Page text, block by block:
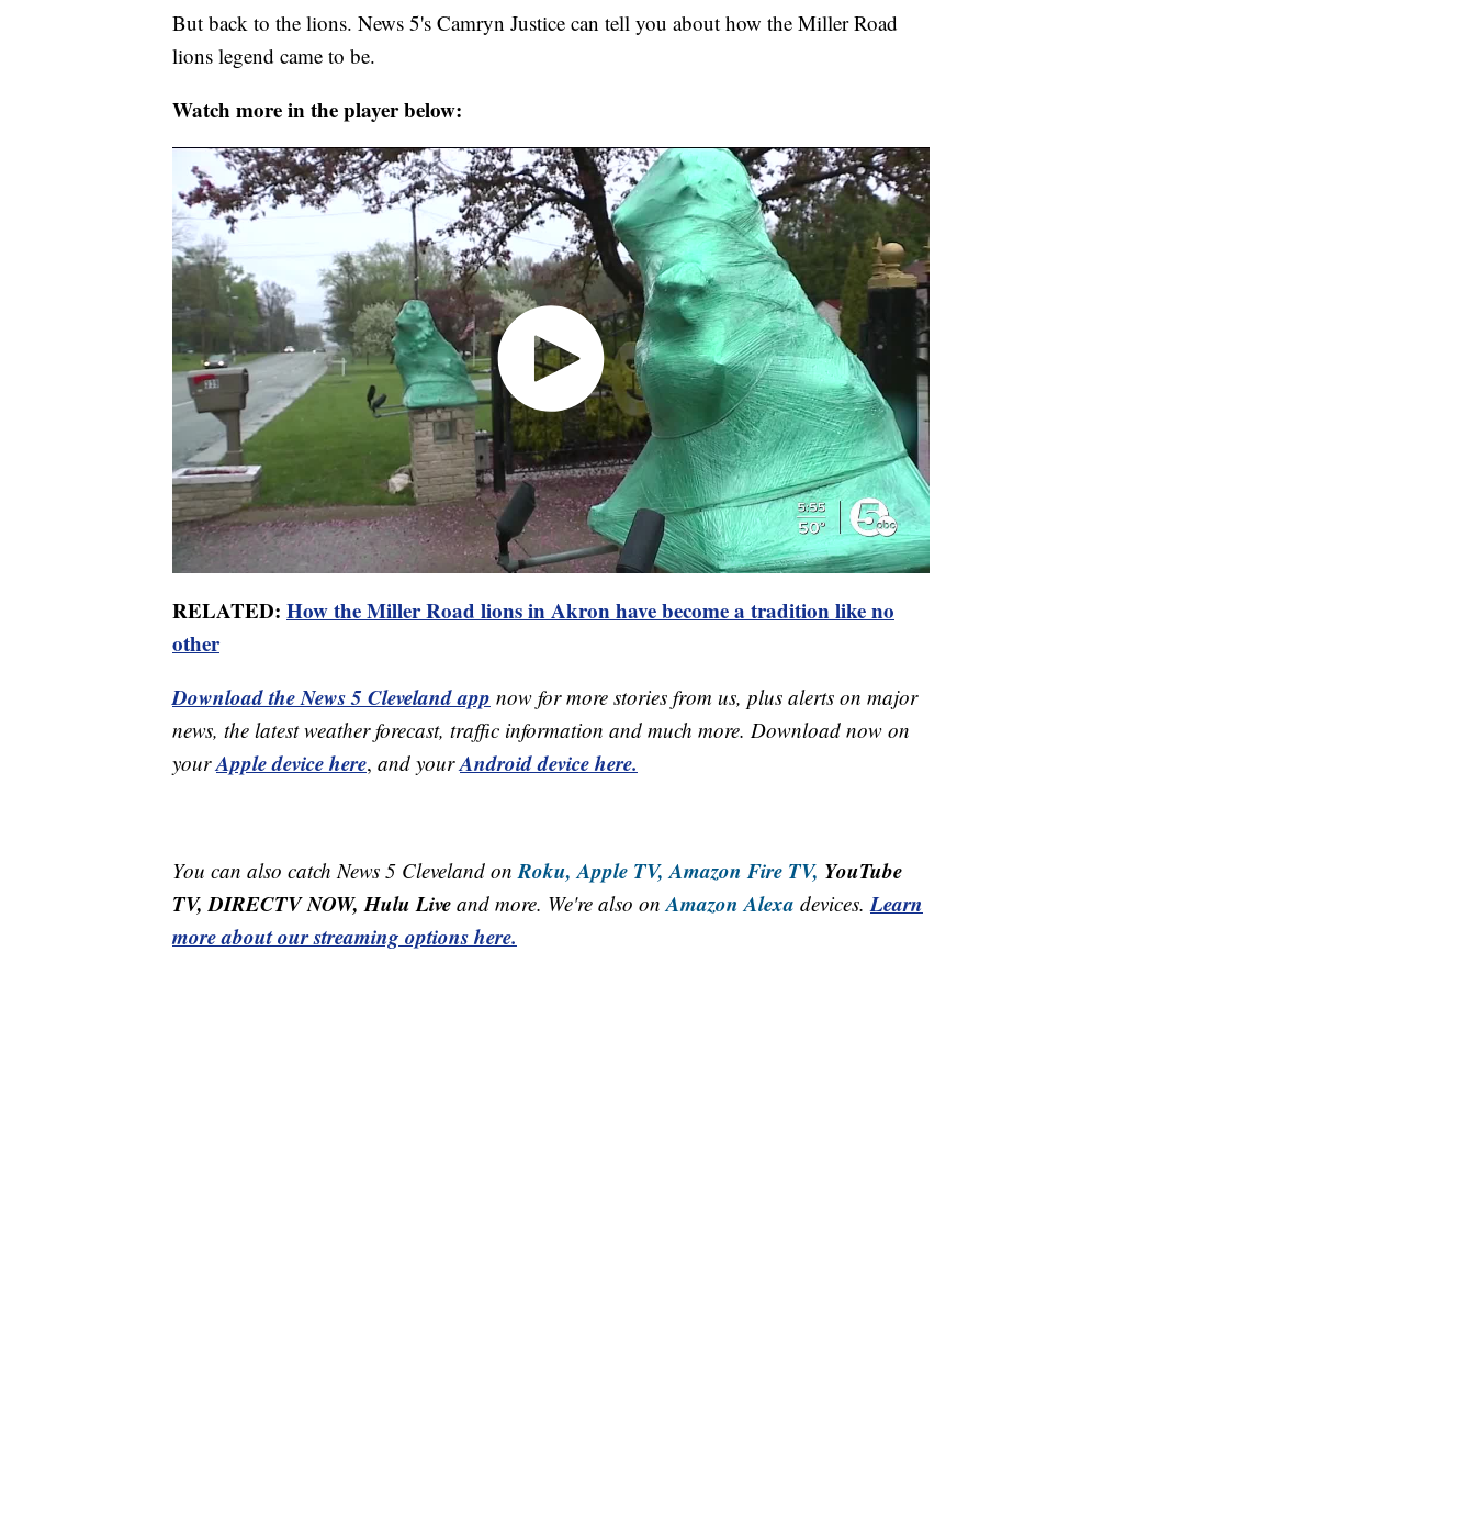
But back to the lions. News 5's Camryn Justice can tell you about how the Miller Road
lions legend came to be.
Watch more in the player below:
RELATED: How the Miller Road lions in Akron have become a tradition like no
other
Download the News 5 Cleveland app now for more stories from us, plus alerts on major
news, the latest weather forecast, traffic information and much more. Download now on
yourApple device here, and yourAndroid device here.
You can also catch News 5 Cleveland onRoku, Apple TV, Amazon Fire TV, YouTube
TV, DIRECTV NOW, Hulu Live and more. We're also onAmazon Alexa devices.Learn
more about our streaming options here.